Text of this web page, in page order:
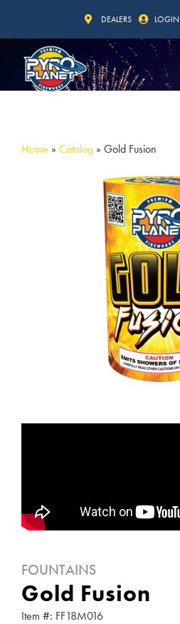
DEALERS LOGIN
Home » Catalog » Gold Fusion
FOUNTAINS
Gold Fusion
Item #: FF18M016